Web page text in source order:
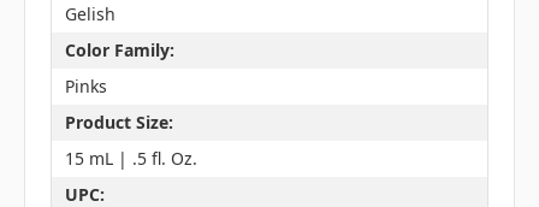
Gelish
Color Family:
Pinks
Product Size:
15 mL | .5 fl. Oz.
UPC: